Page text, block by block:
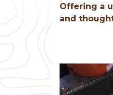
Offering a
and